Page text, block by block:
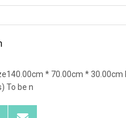
* 70.00cm *
To be n